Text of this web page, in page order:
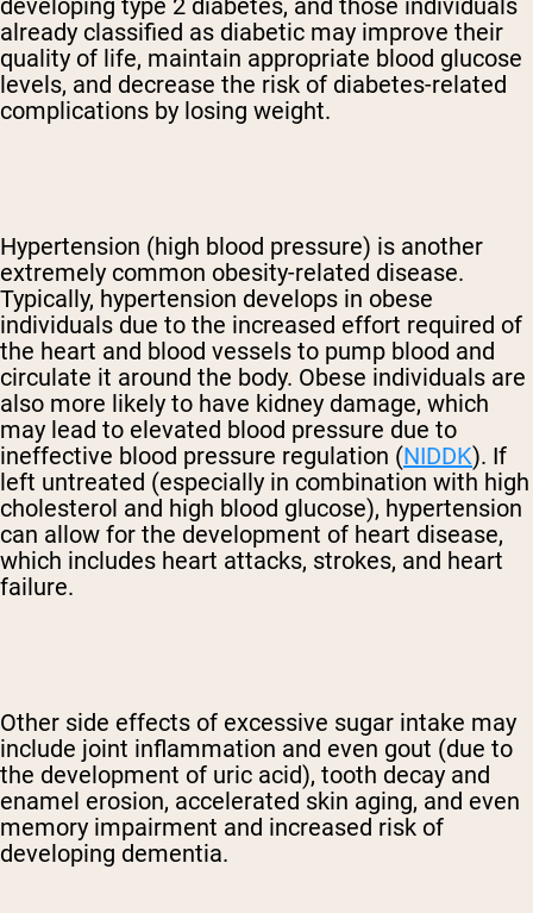
already classified as diabetic may improve their
quality of life, maintain appropriate blood glucose
levels, and decrease the risk of diabetes-related
complications by losing weight.
Hypertension (high blood pressure) is another
extremely common obesity-related disease.
Typically, hypertension develops in obese
individuals due to the increased effort required of
the heart and blood vessels to pump blood and
circulate it around the body. Obese individuals are
also more likely to have kidney damage, which
may lead to elevated blood pressure due to
ineffective blood pressure regulation (NIDDK). If
left untreated (especially in combination with high
cholesterol and high blood glucose), hypertension
can allow for the development of heart disease,
which includes heart attacks, strokes, and heart
failure.
Other side effects of excessive sugar intake may
include joint inflammation and even gout (due to
the development of uric acid), tooth decay and
enamel erosion, accelerated skin aging, and even
memory impairment and increased risk of
developing dementia.